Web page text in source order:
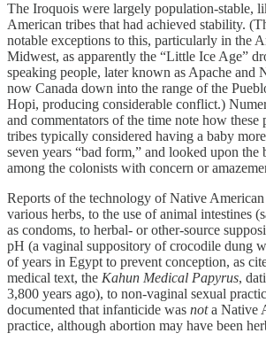
The Iroquois were largely population-stable,
American tribes that had achieved stability.
notable exceptions to this, particularly in the
Midwest, as apparently the “Little Ice Age”
speaking people, later known as Apache and
now Canada down into the range of the
Hopi, producing considerable conflict.)
and commentators of the time note how these
tribes typically considered having a baby
seven years “bad form,” and looked upon the
among the colonists with concern or
Reports of the technology of Native
various herbs, to the use of animal intestines
as condoms, to herbal- or other-source
pH (a vaginal suppository of crocodile dung
of years in Egypt to prevent conception, as
medical text, the Kahun Medical Papyrus,
3,800 years ago), to non-vaginal sexual
documented that infanticide was nota Native
practice, although abortion may have been